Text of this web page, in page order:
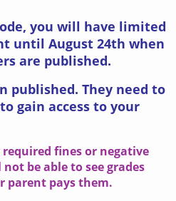
you will have limited
until August 24th when
are published.
published. They need to
gain access to your
fines or negative
be able to see grades
parent pays them.